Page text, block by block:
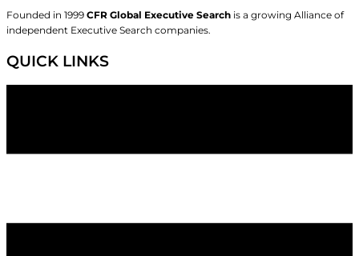
Founded in 1999 CFR Global Executive Search is a growing Alliance of
independent Executive Search companies.
QUICK LINKS